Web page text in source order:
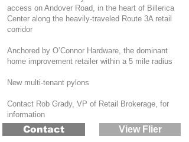
access on Andover Road, in the heart of Billerica
Center along the heavily-traveled Route 3A retail
corridor
Anchored by O’Connor Hardware, the dominant
home improvement retailer within a 5 mile radius
New multi-tenant pylons
Contact Rob Grady, VP of Retail Brokerage, for
information
Contact View Flier